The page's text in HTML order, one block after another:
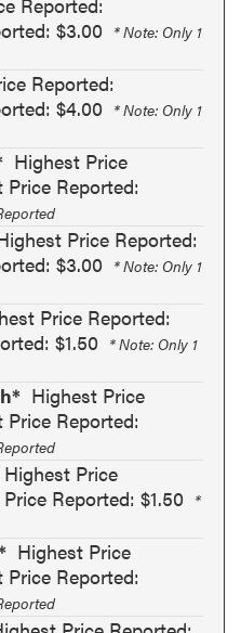
$3.00 * Note: Only 1
Reported:
$4.00 * Note: Only 1
Highest Price
Price Reported:
Price Reported:
$3.00 * Note: Only 1
Price Reported:
$1.50 * Note: Only 1
Highest Price
Price Reported:
Highest Price
Reported: $1.50
*
Highest Price
Price Reported: